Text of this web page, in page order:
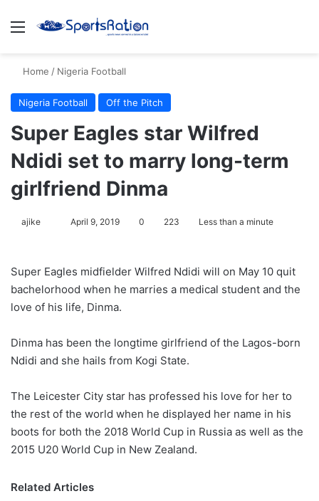
Menu
Home / Nigeria Football
Nigeria Football Off the Pitch
Super Eagles star Wilfred
Ndidi set to marry long-term
girlfriend Dinma
ajike
FollowApril 9, 2019 0 223 Less than a minute
Super Eagles midfielder Wilfred Ndidi will on May 10 quit
bachelorhood when he marries a medical student and the
love of his life, Dinma.
Dinma has been the longtime girlfriend of the Lagos-born
Ndidi and she hails from Kogi State.
The Leicester City star has professed his love for her to
the rest of the world when he displayed her name in his
boots for both the 2018 World Cup in Russia as well as the
2015 U20 World Cup in New Zealand.
Related Articles